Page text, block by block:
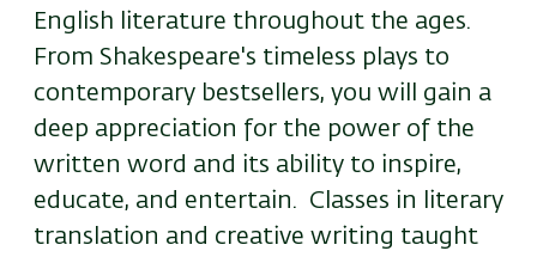
English literature throughout the ages.
From Shakespeare's timeless plays to
contemporary bestsellers, you will gain a
deep appreciation for the power of the
written word and its ability to inspire,
educate, and entertain. Classes in literary
translation and creative writing taught